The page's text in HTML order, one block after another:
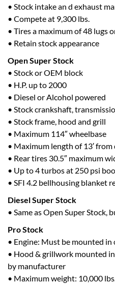
• Stock intake an d exhaust
• Compete at 9,300 lbs.
• Tires a maximum of 48 lugs
• Retain stock appearance
Open Super Stock
• Stock or OEM block
• H.P. up to 2000
• Diesel or Alcohol powered
• Stock crankshaft,
• Stock frame, hood and grill
• Maximum 114″ wheelbase
• Maximum length of 13′
• Rear tires 30.5″ maximum
• Up to 4 turbos at 250 psi
• SFI 4.2 bellhousing blanket
Diesel Super Stock
• Same as Open Super Stock,
Pro Stock
• Engine: Must be mounted
• Hood & grillwork mounted
by manufacturer
• Maximum weight: 10,000